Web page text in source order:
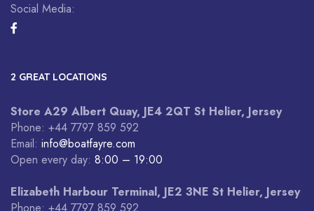
Social Media:
2 GREAT LOCATIONS
Store A29 Albert Quay, JE4 2QT St Helier, Jersey
Phone: +44 7797 859 592
Email: info@boatfayre.com
Open every day: 8:00 – 19:00
Elizabeth Harbour Terminal, JE2 3NE St Helier, Jersey